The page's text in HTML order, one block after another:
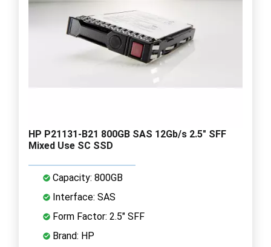
HP P21131-B21 800GB SAS 12Gb/s 2.5" SFF
Mixed Use SC SSD
Capacity: 800GB
Interface: SAS
Form Factor: 2.5" SFF
Brand: HP